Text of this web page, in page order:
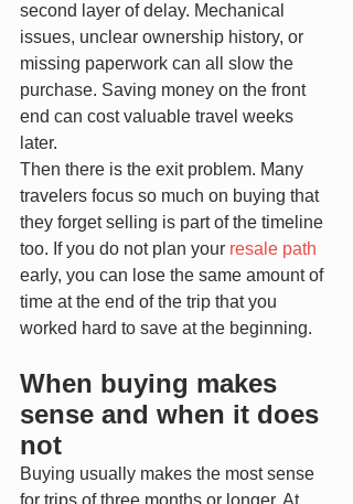
second layer of delay. Mechanical
issues, unclear ownership history, or
missing paperwork can all slow the
purchase. Saving money on the front
end can cost valuable travel weeks
later.
Then there is the exit problem. Many
travelers focus so much on buying that
they forget selling is part of the timeline
too. If you do not plan your resale path
early, you can lose the same amount of
time at the end of the trip that you
worked hard to save at the beginning.
When buying makes
sense and when it does
not
Buying usually makes the most sense
for trips of three months or longer. At